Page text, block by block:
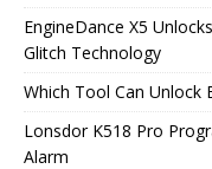
EngineDance X5
Glitch Technology
Which Tool Can Unlock
Lonsdor K518 Pro
Alarm